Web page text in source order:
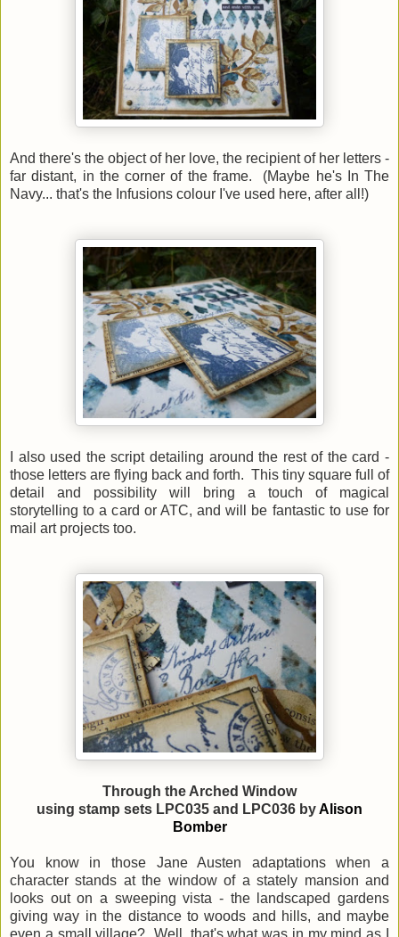
And there's the object of her love, the recipient of her letters -
far distant, in the corner of the frame. (Maybe he's In The
Navy... that's the Infusions colour I've used here, after all!)
I also used the script detailing around the rest of the card -
those letters are flying back and forth. This tiny square full of
detail and possibility will bring a touch of magical
storytelling to a card or ATC, and will be fantastic to use for
mail art projects too.
Through the Arched Window
using stamp sets LPC035 and LPC036 byAlison
Bomber
You know in those Jane Austen adaptations when a
character stands at the window of a stately mansion and
looks out on a sweeping vista - the landscaped gardens
giving way in the distance to woods and hills, and maybe
even a small village? Well, that's what was in my mind as I